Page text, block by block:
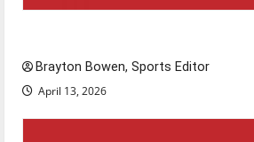
Brayton Bowen, Sports Editor
April 13, 2026